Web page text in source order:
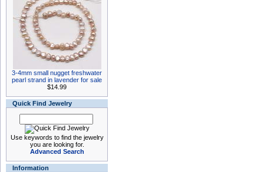
3-4mm small nugget freshwater
pearl strand in lavender for sale
$14.99
Quick Find Jewelry
Use keywords to find the jewelry
you are looking for.
Advanced Search
Information